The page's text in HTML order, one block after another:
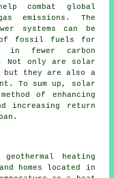
combat global
emissions. The
systems can be
of fossil fuels for
in fewer carbon
Not only are solar
but they are also a
To sum up, solar
of enhancing
increasing return
geothermal heating
homes located in